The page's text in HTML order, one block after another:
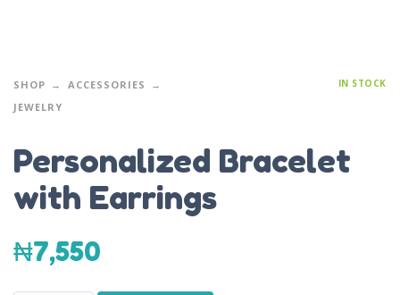
SHOP
ACCESSORIES
JEWELRY
IN STOCK
Personalized Bracelet
with Earrings
₦7,550